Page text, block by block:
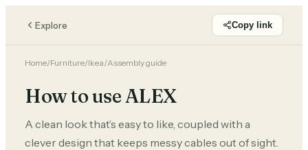
Explore Copy link
Home/Furniture/Ikea/Assembly guide
How to use ALEX
A clean look that’s easy to like, coupled with a
clever design that keeps messy cables out of sight.